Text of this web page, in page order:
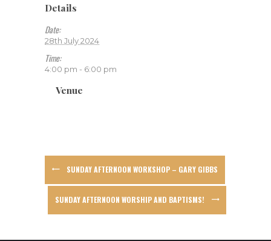
Details
Date:
28th July 2024
Time:
4:00 pm - 6:00 pm
Venue
SUNDAY AFTERNOON WORKSHOP – GARY GIBBS
SUNDAY AFTERNOON WORSHIP AND BAPTISMS!